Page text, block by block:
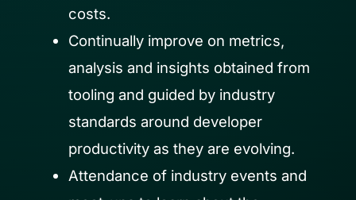
costs.
Continually improve on metrics,
analysis and insights obtained from
tooling and guided by industry
standards around developer
productivity as they are evolving.
Attendance of industry events and